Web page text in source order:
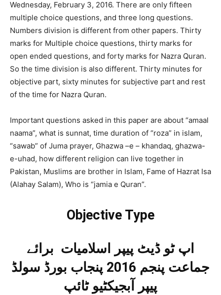
Wednesday, February 3, 2016. There are only fifteen
multiple choice questions, and three long questions.
Numbers division is different from other papers. Thirty
marks for Multiple choice questions, thirty marks for
open ended questions, and forty marks for Nazra Quran.
So the time division is also different. Thirty minutes for
objective part, sixty minutes for subjective part and rest
of the time for Nazra Quran.
Important questions asked in this paper are about “amaal
naama”, what is sunnat, time duration of “roza” in islam,
“sawab” of Juma prayer, Ghazwa –e – khandaq, ghazwa-
e-uhad, how different religion can live together in
Pakistan, Muslims are brother in Islam, Fame of Hazrat Isa
(Alahay Salam), Who is “jamia e Quran”.
Objective Type
اپ ٹو ڈیٹ پیپر اسلامیات برائے
جماعت پنجم 2016 پنجاب بورڈ سولڈ
پیپر آبجیکٹیو ٹائپ